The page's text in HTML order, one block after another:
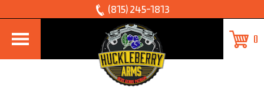
to
content
(815) 245-1813
0